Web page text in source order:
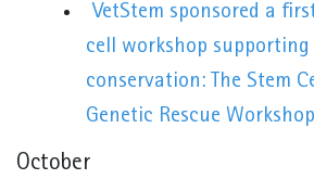
VetStem sponsored a
cell workshop
conservation: The Stem
Genetic Rescue Workshop
October